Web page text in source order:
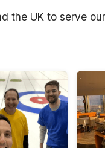
the UK to serve